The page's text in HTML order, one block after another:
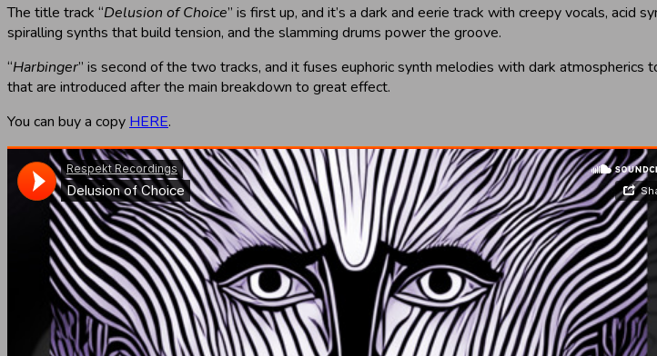
The title track “Delusion of Choice” is first up, and it’s a dark and eerie track with creepy vocals, acid
spiralling synths that build tension, and the slamming drums power the groove.
“Harbinger” is second of the two tracks, and it fuses euphoric synth melodies with dark atmospherics
that are introduced after the main breakdown to great effect.
You can buy a copy HERE.